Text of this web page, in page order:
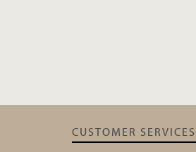
CUSTOMER SERVICES